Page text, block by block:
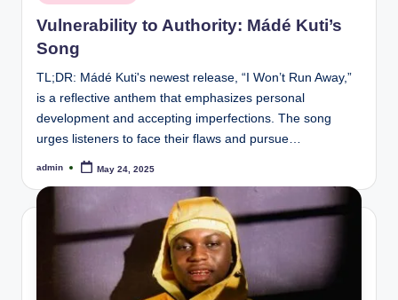
in
Vulnerability to Authority: Mádé Kuti’s
Song
TL;DR: Mádé Kuti's newest release, “I Won’t Run Away,”
is a reflective anthem that emphasizes personal
development and accepting imperfections. The song
urges listeners to face their flaws and pursue…
Posted
admin May 24, 2025